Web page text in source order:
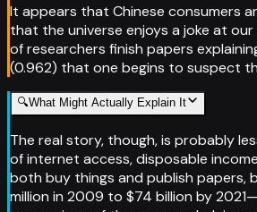
It appears that Chinese consumers
that the universe enjoys a joke at
of researchers finish papers
(0.962) that one begins to suspect
🔍What Might Actually Explain It
The real story, though, is probably
of internet access, disposable
both buy things and publish papers,
million in 2009 to $74 billion by